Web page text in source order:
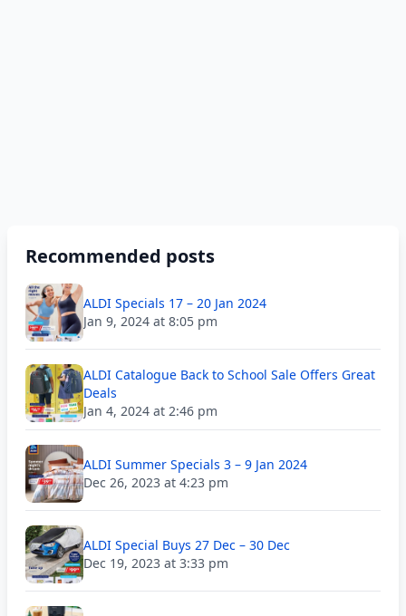
Recommended posts
ALDI Specials 17 – 20 Jan 2024
Jan 9, 2024 at 8:05 pm
ALDI Catalogue Back to School Sale Offers Great
Deals
Jan 4, 2024 at 2:46 pm
ALDI Summer Specials 3 – 9 Jan 2024
Dec 26, 2023 at 4:23 pm
ALDI Special Buys 27 Dec – 30 Dec
Dec 19, 2023 at 3:33 pm